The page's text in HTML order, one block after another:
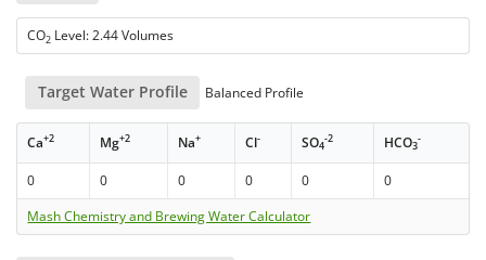
CO2 Level: 2.44 Volumes
Target Water Profile Balanced Profile
Ca+2 Mg+2 Na+ Cl- SO4
-2 HCO3
-
0 0 0 0 0
0
Mash Chemistry and Brewing Water Calculator